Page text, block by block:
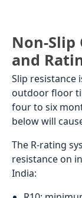
Non-Slip
and
Slip resistance
outdoor floor
four to six
below will
The R-rating
resistance on
India: